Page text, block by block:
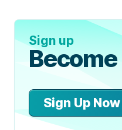
Sign up
Sign Up Now